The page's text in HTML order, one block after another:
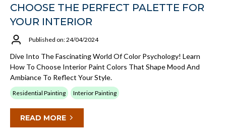
CHOOSE THE PERFECT PALETTE FOR
YOUR INTERIOR
Published on: 24/04/2024
Dive Into The Fascinating World Of Color Psychology! Learn
How To Choose Interior Paint Colors That Shape Mood And
Ambiance To Reflect Your Style.
Residential Painting Interior Painting
READ MORE